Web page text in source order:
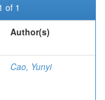
of 1
Author(s)
Cao, Yunyi